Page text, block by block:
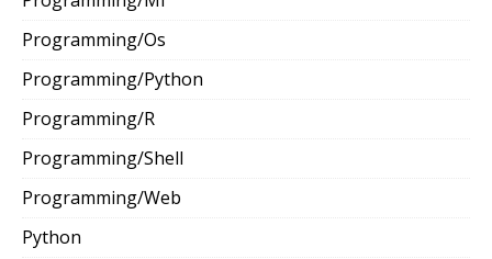
Programming/Os
Programming/Python
Programming/R
Programming/Shell
Programming/Web
Python